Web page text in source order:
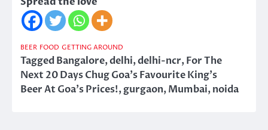
BEER FOOD GETTING AROUND
TaggedBangalore,delhi,delhi-ncr,For The
Next 20 Days Chug Goa's Favourite King's
Beer At Goa's Prices!,gurgaon,Mumbai,noida